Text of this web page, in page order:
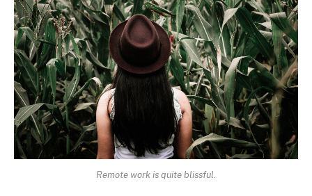
Remote work is quite blissful.